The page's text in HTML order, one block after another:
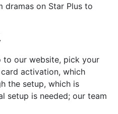
dramas on Star Plus to
to our website, pick your
activation, which
the setup, which is
setup is needed; our team